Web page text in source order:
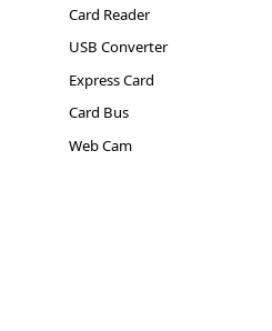
Card Reader
USB Converter
Express Card
Card Bus
Web Cam